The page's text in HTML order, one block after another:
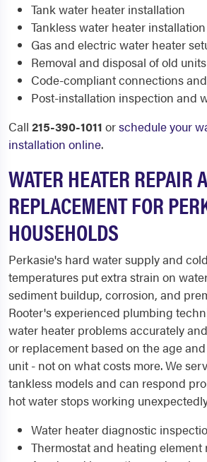
Tank water heater installation
Tankless water heater installation
Gas and electric water heater
Removal and disposal of old units
Code-compliant connections
Post-installation inspection and
Call 215-390-1011 orschedule your
installation online.
WATER HEATER REPAIR
REPLACEMENT FOR
HOUSEHOLDS
Perkasie's hard water supply and
temperatures put extra strain on
sediment buildup, corrosion, and
Rooter's experienced plumbing
water heater problems accurately
or replacement based on the age
unit - not on what costs more. We
tankless models and can respond
hot water stops working
Water heater diagnostic
Thermostat and heating element